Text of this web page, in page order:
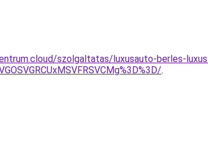
szolgaltatas/luxusauto-berles-
.